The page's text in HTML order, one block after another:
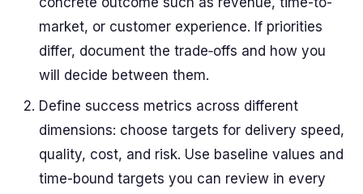
market, or customer experience. If priorities
differ, document the trade‑offs and how you
will decide between them.
Define success metrics across different
dimensions: choose targets for delivery speed,
quality, cost, and risk. Use baseline values and
time-bound targets you can review in every